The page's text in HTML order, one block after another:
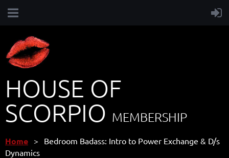
HOUSE OF
SCORPIO MEMBERSHIP
Home
Bedroom Badass: Intro to Power Exchange & D/s
Dynamics